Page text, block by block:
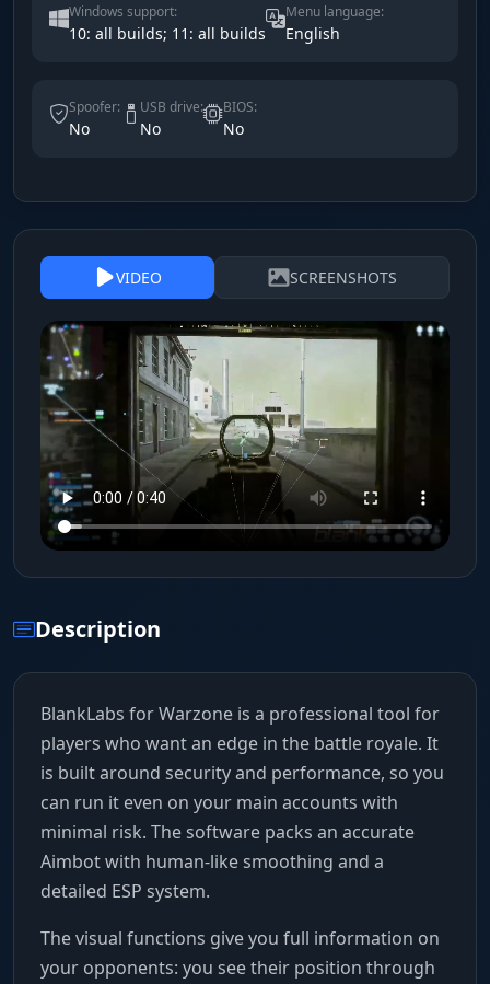
Windows support:
10: all builds; 11: all builds
Menu language:
English
Spoofer:
No
USB drive:
No
BIOS:
No
VIDEO SCREENSHOTS
Description
BlankLabs for Warzone is a professional tool for
players who want an edge in the battle royale. It
is built around security and performance, so you
can run it even on your main accounts with
minimal risk. The software packs an accurate
Aimbot with human-like smoothing and a
detailed ESP system.
The visual functions give you full information on
your opponents: you see their position through